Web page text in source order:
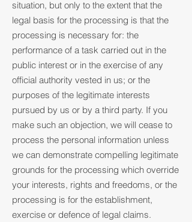
situation, but only to the extent that the
legal basis for the processing is that the
processing is necessary for: the
performance of a task carried out in the
public interest or in the exercise of any
official authority vested in us; or the
purposes of the legitimate interests
pursued by us or by a third party. If you
make such an objection, we will cease to
process the personal information unless
we can demonstrate compelling legitimate
grounds for the processing which override
your interests, rights and freedoms, or the
processing is for the establishment,
exercise or defence of legal claims.